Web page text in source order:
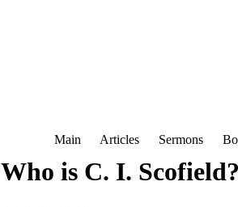
Main Articles Sermons
Who is C. I.